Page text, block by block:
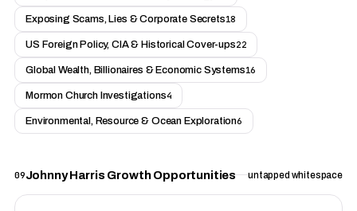
Exposing Scams, Lies & Corporate Secrets18
US Foreign Policy, CIA & Historical Cover-ups22
Global Wealth, Billionaires & Economic Systems16
Mormon Church Investigations4
Environmental, Resource & Ocean Exploration6
09Johnny Harris Growth Opportunities untapped whitespace